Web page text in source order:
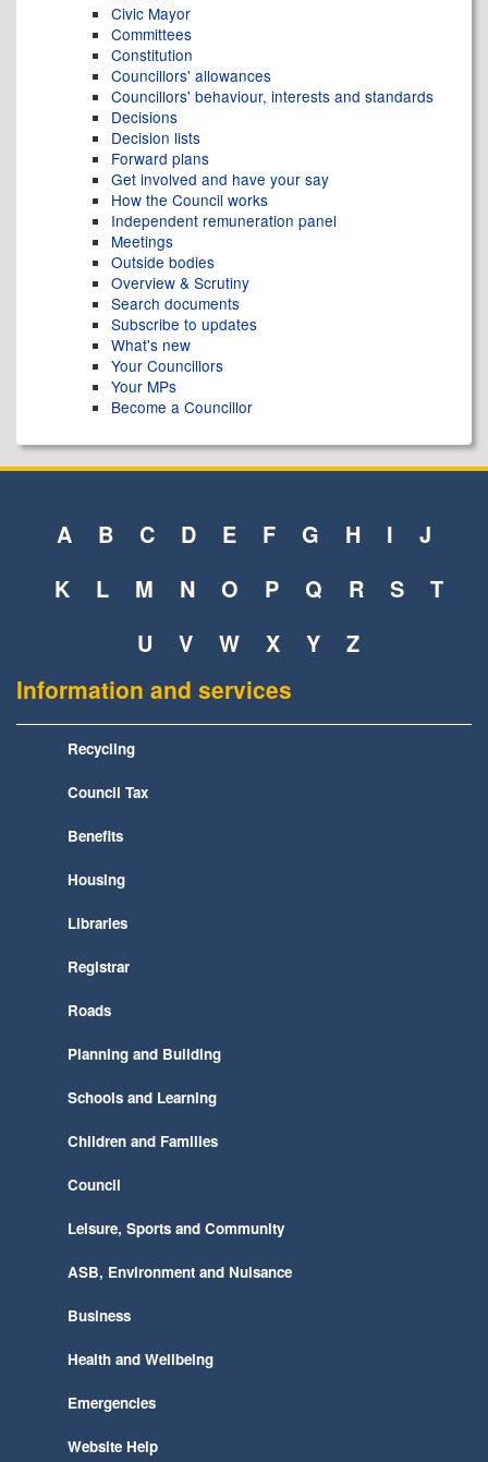
Civic Mayor
Committees
Constitution
Councillors' allowances
Councillors' behaviour, interests and standards
Decisions
Decision lists
Forward plans
Get involved and have your say
How the Council works
Independent remuneration panel
Meetings
Outside bodies
Overview & Scrutiny
Search documents
Subscribe to updates
What's new
Your Councillors
Your MPs
Become a Councillor
A B C D E F G H I
J
K
L M N O P Q R S
T
U
V W X Y Z
Information and services
Recycling
Council Tax
Benefits
Housing
Libraries
Registrar
Roads
Planning and Building
Schools and Learning
Children and Families
Council
Leisure, Sports and Community
ASB, Environment and Nuisance
Business
Health and Wellbeing
Emergencies
Website Help